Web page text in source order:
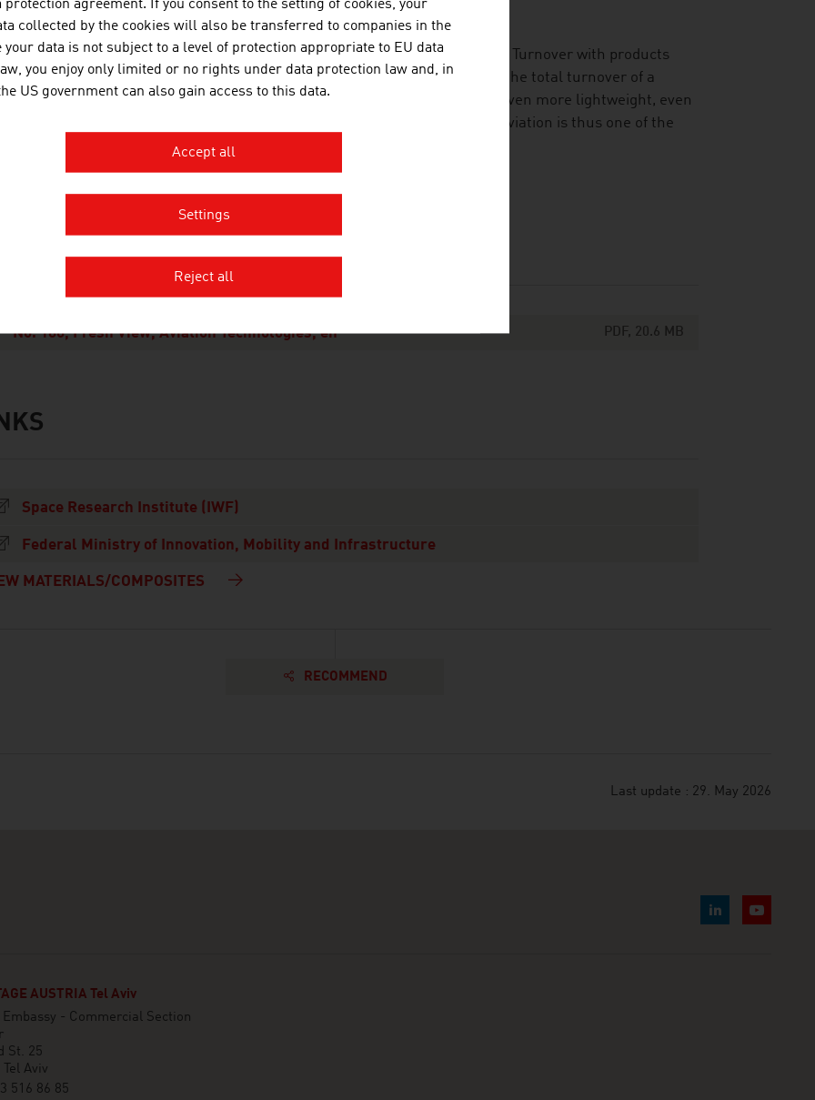
worldwide and ranks just behind the pharmaceutical industry.
research investments are characterised by a very high level of efficiency. Turnover with products
developed over the past five years reaches a share of around 45% of the total turnover of a
In line with the motto: "Even quieter, with even lower consumption, even more lightweight, even
convenient", there is a very large demand for new, innovative products. Aviation is thus one of the
innovators" among the industry sectors.
No. 160, Fresh View, Aviation Technologies, en PDF, 20.6 MB
Space Research Institute (IWF)
Federal Ministry of Innovation, Mobility and Infrastructure
MATERIALS/COMPOSITES
RECOMMEND
Last update : 29. May 2026
AUSTRIA Tel Aviv
- Commercial Section
St. 25
Aviv
516 86 85
protection agreement. If you consent to the setting of cookies, your
collected by the cookies will also be transferred to companies in the
your data is not subject to a level of protection appropriate to EU data
you enjoy only limited or no rights under data protection law and, in
US government can also gain access to this data.
Accept all
Settings
Reject all